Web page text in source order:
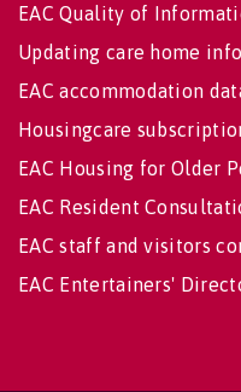
EAC Quality of
Updating care home
EAC accommodation
Housingcare
EAC Housing for Older
EAC Resident
EAC staff and visitors
EAC Entertainers'